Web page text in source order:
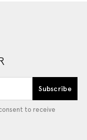
Subscribe
to receive